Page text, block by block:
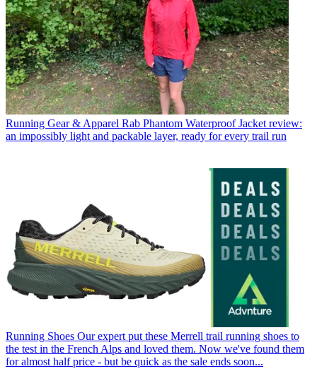
Running Gear & Apparel Rab Phantom Waterproof Jacket review:
an impossibly light and packable layer, ready for every trail run
Running Shoes Our expert put these Merrell trail running shoes to
the test in the French Alps and loved them. Now we've found them
for almost half price - but be quick as the sale ends soon...